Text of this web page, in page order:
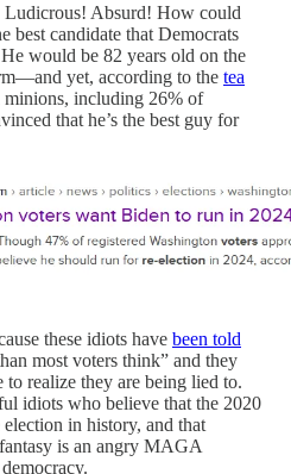
Ludicrous! Absurd! How could
best candidate that Democrats
would be 82 years old on the
yet, according to the tea
including 26% of
that he’s the best guy for
these idiots have been told
most voters think” and they
realize they are being lied to.
idiots who believe that the 2020
in history, and that
is an angry MAGA